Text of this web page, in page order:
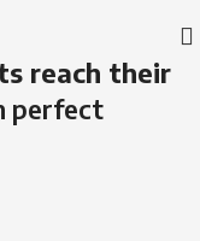
reach their
perfect